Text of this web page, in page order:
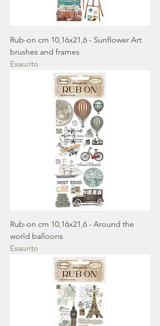
Rub-on cm 10,16x21,6 - Sunflower Art
brushes and frames
Esaurito
Rub-on cm 10,16x21,6 - Around the
world balloons
Esaurito